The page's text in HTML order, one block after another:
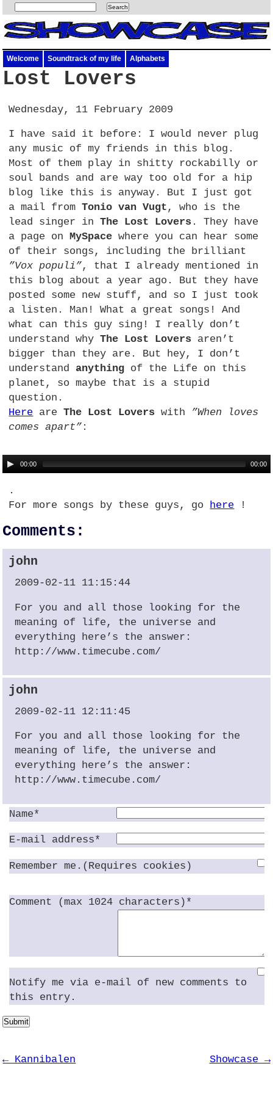
Welcome Soundtrack of my life Alphabets
Lost Lovers
Wednesday, 11 February 2009
I have said it before: I would never plug
any music of my friends in this blog.
Most of them play in shitty rockabilly or
soul bands and are way too old for a hip
blog like this is anyway. But I just got
a mail fromTonio van Vugt , who is the
lead singer inThe Lost Lovers . They have
a page onMySpace where you can hear some
of their songs, including the brilliant
”Vox populi”, that I already mentioned in
this blog about a year ago. But they have
posted some new stuff, and so I just took
a listen. Man! What a great songs! And
what can this guy sing! I really don’t
understand whyThe Lost Lovers aren’t
bigger than they are. But hey, I don’t
understand anything of the Life on this
planet, so maybe that is a stupid
question.
Here areThe Lost Lovers with ”When loves
comes apart” :
00:00 00:00
.
For more songs by these guys, go
here !
Comments:
john
2009-02-11 11:15:44
For you and all those looking for the
meaning of life, the universe and
everything here’s the answer:
http://www.timecube.com/
john
2009-02-11 12:11:45
For you and all those looking for the
meaning of life, the universe and
everything here’s the answer:
http://www.timecube.com/
Name*
E-mail address*
Remember me.(Requires cookies)
Comment (max 1024 characters)*
Notify me via e-mail of new comments to
this entry.
Submit
← Kannibalen Showcase →